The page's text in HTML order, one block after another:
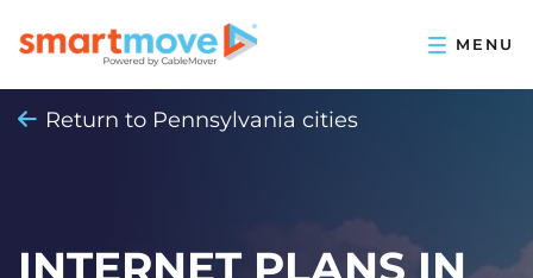
Return to Pennsylvania cities
INTERNET PLANS IN